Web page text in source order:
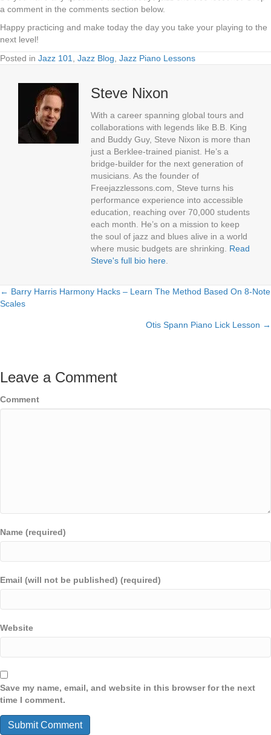
a comment in the comments section below.
Happy practicing and make today the day you take your playing to the
next level!
Posted in Jazz 101 Jazz Blog Jazz Piano Lessons
Steve Nixon
With a career spanning global tours and
collaborations with legends like B.B. King
and Buddy Guy, Steve Nixon is more than
just a Berklee-trained pianist. He’s a
bridge-builder for the next generation of
musicians. As the founder of
Freejazzlessons.com, Steve turns his
performance experience into accessible
education, reaching over 70,000 students
each month. He’s on a mission to keep
the soul of jazz and blues alive in a world
where music budgets are shrinking. Read
Steve's full bio here
Posts
← Barry Harris Harmony Hacks – Learn The Method Based On 8-Note
Scales
Otis Spann Piano Lick Lesson →
Leave a Comment
Comment
Name (required)
Email (will not be published) (required)
Website
Save my name, email, and website in this browser for the next
time I comment.